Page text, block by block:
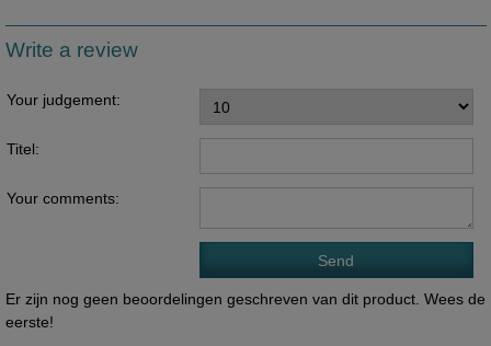
Write a review
Your judgement:
Titel:
Your comments:
Er zijn nog geen beoordelingen geschreven van dit product. Wees de
eerste!